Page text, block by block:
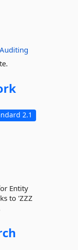
Auditing
2.1
Entity
to 'ZZZ